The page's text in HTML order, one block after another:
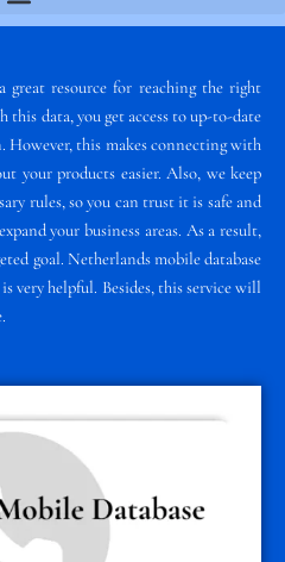
great resource for reaching the right
data, you get access to up-to-date
However, this makes connecting with
your products easier. Also, we keep
rules, so you can trust it is safe and
your business areas. As a result,
goal. Netherlands mobile database
very helpful. Besides, this service will